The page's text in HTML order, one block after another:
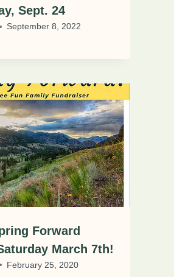
Sept. 24
September 8, 2022
Forward
March 7th!
February 25, 2020